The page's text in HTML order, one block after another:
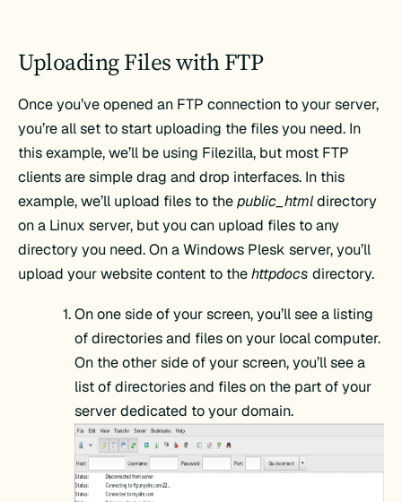
Uploading Files with FTP
Once you’ve opened an FTP connection to your server,
you’re all set to start uploading the files you need. In
this example, we’ll be using Filezilla, but most FTP
clients are simple drag and drop interfaces. In this
example, we’ll upload files to thepublic_html directory
on a Linux server, but you can upload files to any
directory you need. On a Windows Plesk server, you’ll
upload your website content to thehttpdocs directory.
On one side of your screen, you’ll see a listing
of directories and files on your local computer.
On the other side of your screen, you’ll see a
list of directories and files on the part of your
server dedicated to your domain.